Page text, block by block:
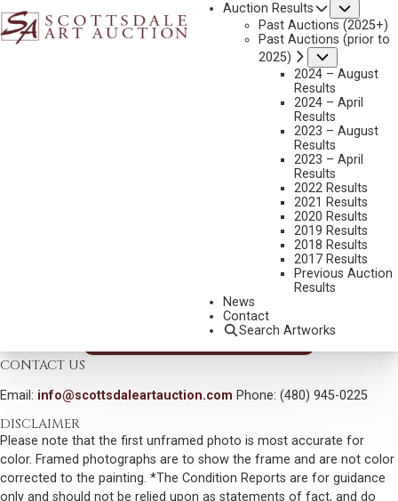
Auction Results
Past Auctions (2025+)
Past Auctions (prior to
2025)
2024 – August
Results
2024 – April
Results
2023 – August
Results
2023 – April
Results
2022 Results
2021 Results
2020 Results
2019 Results
2018 Results
2017 Results
Previous Auction
Results
News
Contact
Search Artworks
7X8 INCHES
INCLUDING BUYERS PREMIUM
VIEW MORE BY THIS ARTIST
CONTACT US
Email: info@scottsdaleartauction.com Phone: (480) 945-0225
DISCLAIMER
Please note that the first unframed photo is most accurate for
color. Framed photographs are to show the frame and are not color
corrected to the painting. *The Condition Reports are for guidance
only and should not be relied upon as statements of fact, and do